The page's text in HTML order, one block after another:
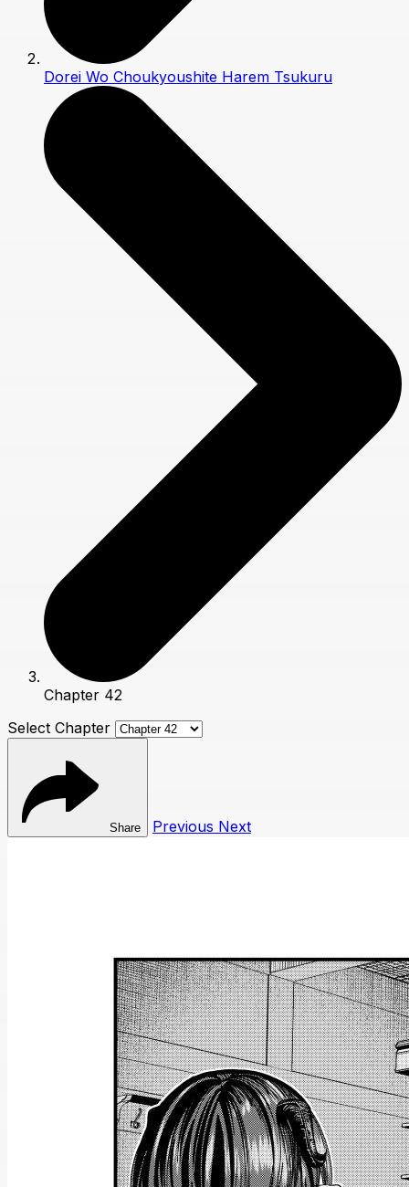
Dorei Wo Choukyoushite Harem Tsukuru
Chapter 42
Select Chapter
Share Previous Next